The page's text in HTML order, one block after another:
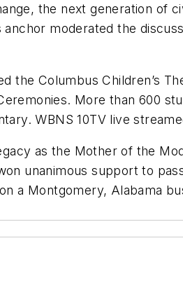
the next generation of
moderated the
the Columbus Children’s
More than 600
WBNS 10TV live
as the Mother of the
unanimous support to pass
a Montgomery, Alabama